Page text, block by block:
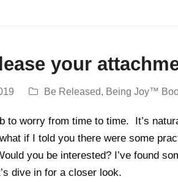
your
Be Released, Being Joy™
to worry from time to time. It’s
if I told you there were some
you be interested? I’ve found
dive in for a closer look.